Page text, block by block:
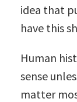
idea that
have this
Human
sense
matter